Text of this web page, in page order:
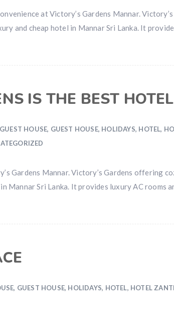
at Victory’s Gardens Mannar.
and cheap hotel in Mannar Sri Lanka. It
IS THE BEST HOTEL
GUEST HOUSE, GUEST HOUSE, HOLIDAYS, HOTEL,
Gardens Mannar. Victory’s Gardens offering
Mannar Sri Lanka. It provides luxury AC rooms
, GUEST HOUSE, HOLIDAYS, HOTEL, HOTEL